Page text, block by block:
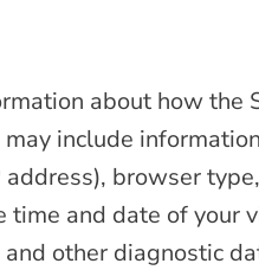
about how the
include
address), browser
time and date of your
other diagnostic